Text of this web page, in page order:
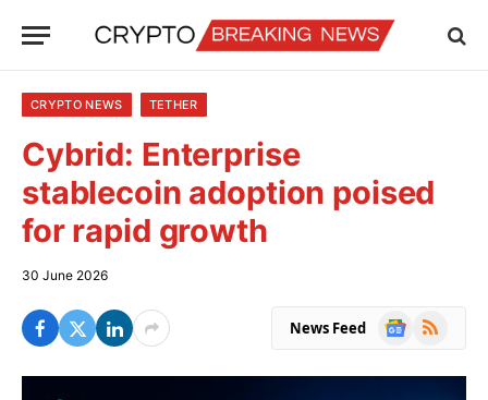
CRYPTO NEWS TETHER
Cybrid: Enterprise
stablecoin adoption poised
for rapid growth
30 June 2026
News Feed
Google
RSS